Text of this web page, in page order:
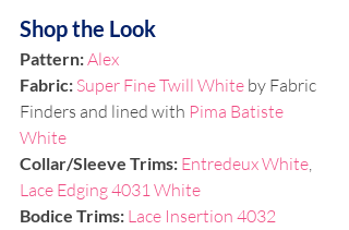
Shop the Look
Pattern: Alex
Fabric: Super Fine Twill White by Fabric
Finders and lined with Pima Batiste
White
Collar/Sleeve Trims: Entredeux White,
Lace Edging 4031 White
Bodice Trims: Lace Insertion 4032